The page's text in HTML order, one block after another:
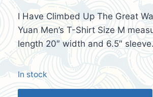
price
was:
$30.00.
price
is:
$25.00.
I Have Climbed Up The Great
Yuan Men’s T-Shirt Size M
length 20″ width and 6.5″ sleeve.
In stock